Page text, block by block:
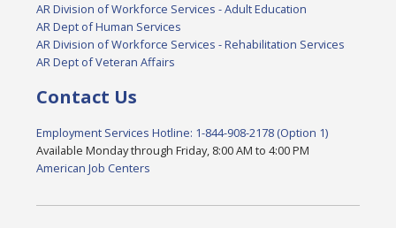
AR Division of Workforce Services - Adult Education
AR Dept of Human Services
AR Division of Workforce Services - Rehabilitation Services
AR Dept of Veteran Affairs
Contact Us
Employment Services Hotline: 1-844-908-2178 (Option 1)
Available Monday through Friday, 8:00 AM to 4:00 PM
American Job Centers